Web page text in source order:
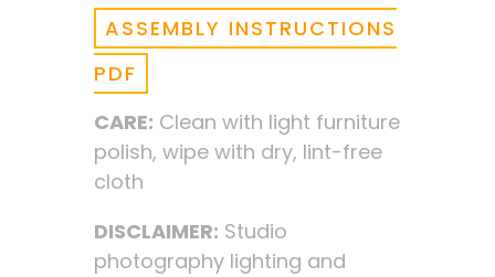
ASSEMBLY INSTRUCTIONS
PDF
CARE: Clean with light furniture
polish, wipe with dry, lint-free
cloth
DISCLAIMER: Studio
photography lighting and